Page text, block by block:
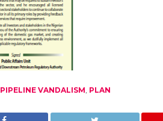
PIPELINE VANDALISM PLAN